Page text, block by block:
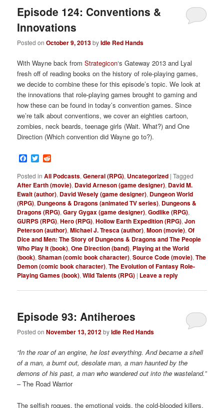
Episode 124: Conventions &
Innovations
Posted onOctober 9, 2013byIdle Red Hands
With Wayne back fromStrategicon‘s Gateway 2013 and Lyal
fresh off of reading books on the history of role-playing games,
we decide to combine these for this episode’s topic. We look at
the innovations that role-playing games brought to gaming and
how these can be found in today’s convention games. Since
we’re talk about conventions, we cover an eighties cartoon,
zombies, neck beards, teenage girls (Wait. What?) and One
Direction (Which convention did Wayne go to?).
Facebook
Twitter
Posted in All Podcasts,General (RPG), Uncategorized |Tagged
After Earth (movie), David Arneson (game designer), David M.
Ewalt (author), David Wesely (game designer), Dungeon World
(RPG), Dungeons & Dragons (animated TV series), Dungeons &
Dragons (RPG),Gary Gygax (game designer),Godlike (RPG),
GURPS (RPG),Hero (RPG),Hollow Earth Expedition (RPG),Jon
Peterson (author),Michael J. Tresca (author),Moon (movie),Of
Dice and Men: The Story of Dungeons & Dragons and The People
Who Play It (book),One Direction (band), Playing at the World
(book),Shaman (comic book character),Source Code (movie),The
Demon (comic book character),The Evolution of Fantasy Role-
Playing Games (book),Wild Talents (RPG) | Leave a reply
Episode 93: Antiheroes
Posted onNovember 13, 2012byIdle Red Hands
“In the roar of an engine, he lost everything. And became a shell
of a man, a burnt out, desolate man, a man haunted by the
demons of his past, a man who wandered out into the wasteland.”
– The Road Warrior
The selfish rogues, the emotional voids, the cold-blooded killers.